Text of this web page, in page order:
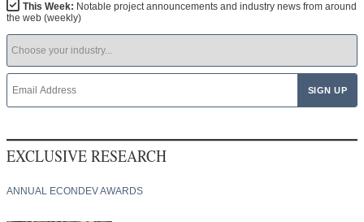
This Week: Notable project announcements and industry news from around
the web (weekly)
EXCLUSIVE RESEARCH
ANNUAL ECONDEV AWARDS